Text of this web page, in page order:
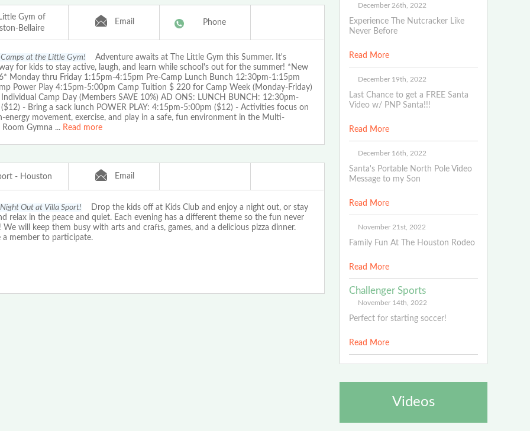
Little Gym of
Bellaire
Email Phone
at the Little Gym! Adventure awaits at The Little Gym this Summer. It's
for kids to stay active, laugh, and learn while school's out for the summer! *New
Monday thru Friday 1:15pm-4:15pm Pre-Camp Lunch Bunch 12:30pm-1:15pm
Power Play 4:15pm-5:00pm Camp Tuition $ 220 for Camp Week (Monday-Friday)
Camp Day (Members SAVE 10%) AD ONS: LUNCH BUNCH: 12:30pm-
- Bring a sack lunch POWER PLAY: 4:15pm-5:00pm ($12) - Activities focus on
energy movement, exercise, and play in a safe, fun environment in the Multi-
Room Gymna ... Read more
- Houston Email
Night Out at Villa Sport! Drop the kids off at Kids Club and enjoy a night out, or stay
relax in the peace and quiet. Each evening has a different theme so the fun never
We will keep them busy with arts and crafts, games, and a delicious pizza dinner.
a member to participate.
December 26th, 2022
Experience The Nutcracker Like
Never Before
Read More
December 19th, 2022
Last Chance to get a FREE Santa
Video w/ PNP Santa!!!
Read More
December 16th, 2022
Santa's Portable North Pole Video
Message to my Son
Read More
November 21st, 2022
Family Fun At The Houston Rodeo
Read More
Challenger Sports
November 14th, 2022
Perfect for starting soccer!
Read More
Videos